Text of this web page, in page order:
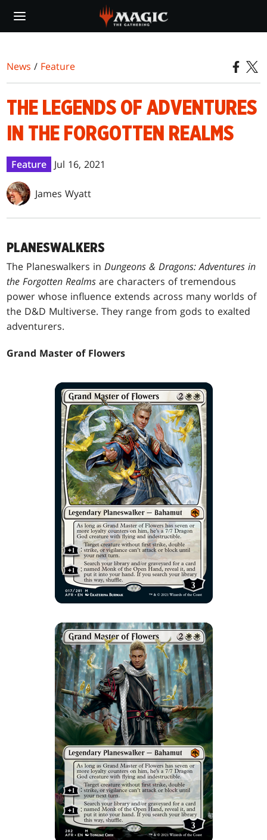
main
News / Feature
THE LEGENDS OF ADVENTURES
IN THE FORGOTTEN REALMS
Feature Jul 16, 2021
James Wyatt
PLANESWALKERS
The Planeswalkers inDungeons & Dragons: Adventures in
the Forgotten Realms are characters of tremendous
power whose influence extends across many worlds of
the D&D Multiverse. They range from gods to exalted
adventurers.
Grand Master of Flowers